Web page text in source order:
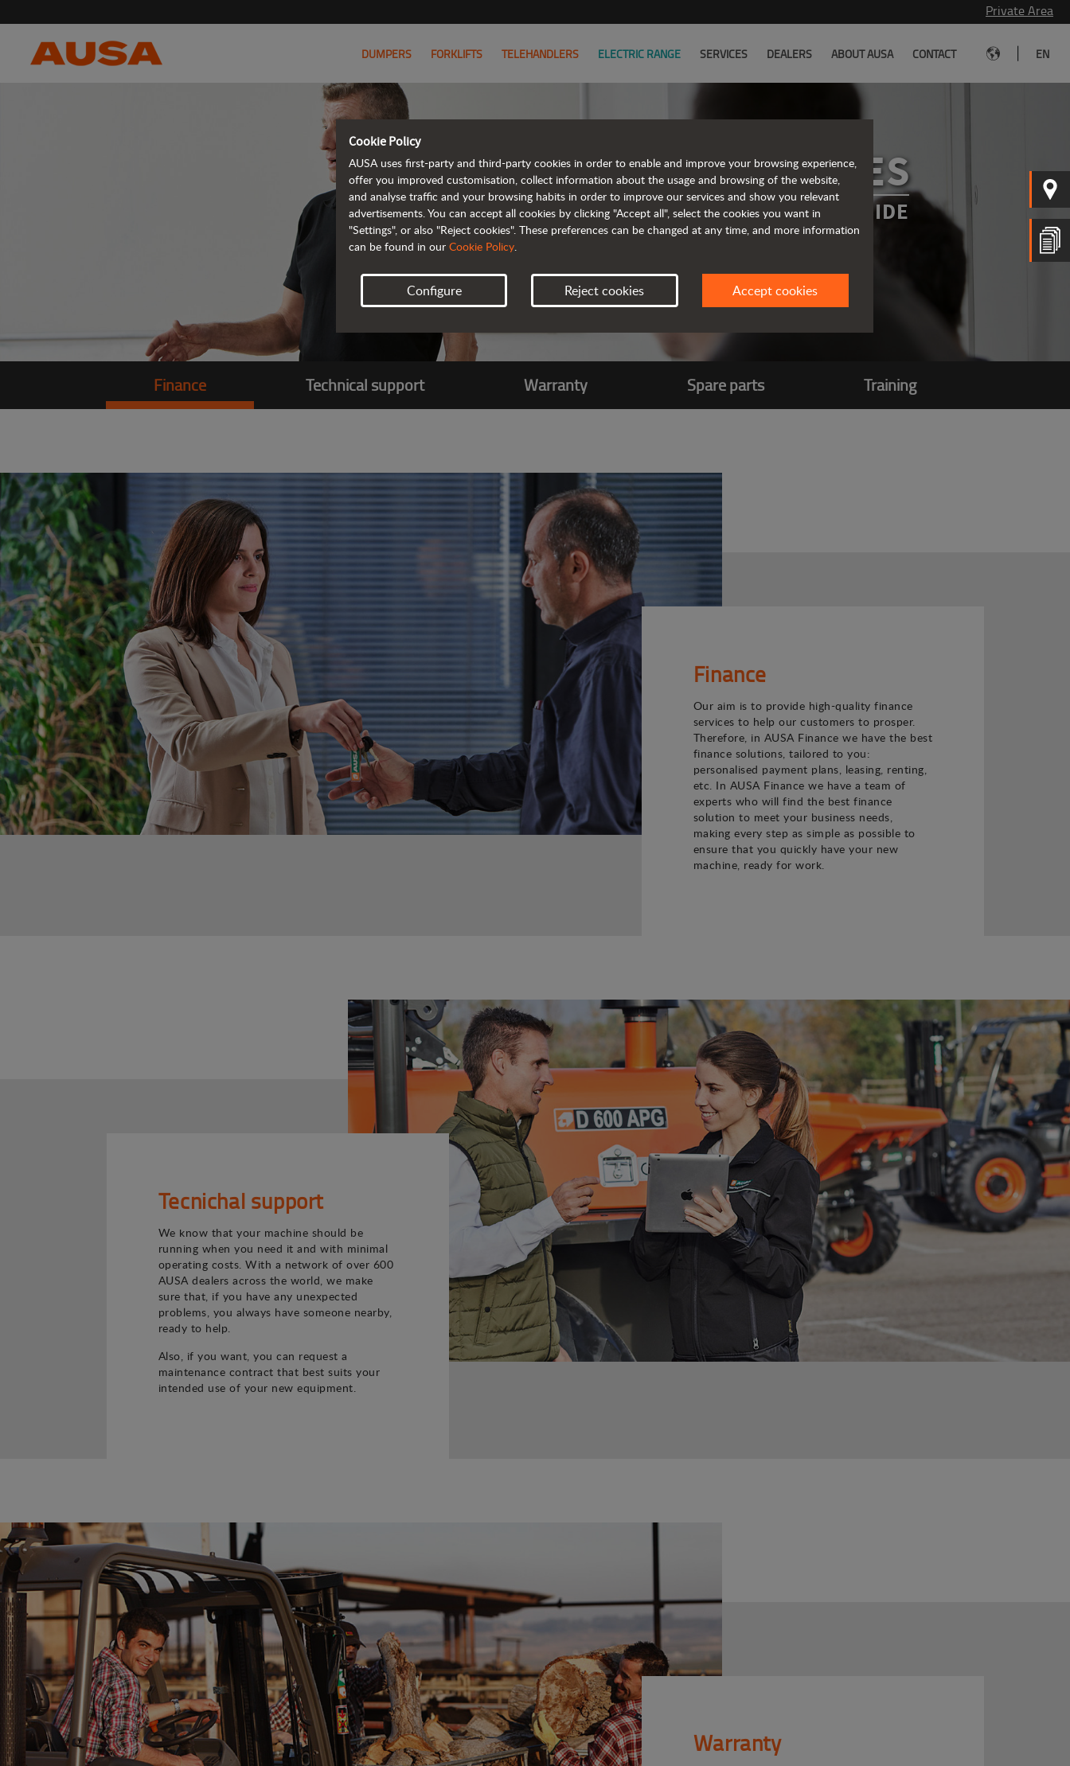
Private Area
DUMPERS FORKLIFTS TELEHANDLERS ELECTRIC RANGE SERVICES DEALERS ABOUT AUSA CONTACT EN
SERVICES
ALWAYS BY YOUR SIDE
Finance Technical support Warranty Spare parts Training
Finance
Our aim is to provide high-quality finance
services to help our customers to prosper.
Therefore, in AUSA Finance we have the best
finance solutions, tailored to you:
personalised payment plans, leasing, renting,
etc. In AUSA Finance we have a team of
experts who will find the best finance
solution to meet your business needs,
making every step as simple as possible to
ensure that you quickly have your new
machine, ready for work.
Tecnichal support
We know that your machine should be
running when you need it and with minimal
operating costs. With a network of over 600
AUSA dealers across the world, we make
sure that, if you have any unexpected
problems, you always have someone nearby,
ready to help.
Also, if you want, you can request a
maintenance contract that best suits your
intended use of your new equipment.
Warranty
Cookie Policy
AUSA uses first-party and third-party cookies in order to enable and improve your browsing experience,
offer you improved customisation, collect information about the usage and browsing of the website,
and analyse traffic and your browsing habits in order to improve our services and show you relevant
advertisements. You can accept all cookies by clicking "Accept all", select the cookies you want in
"Settings", or also "Reject cookies". These preferences can be changed at any time, and more information
can be found in our Cookie Policy.
Configure Reject cookies Accept cookies